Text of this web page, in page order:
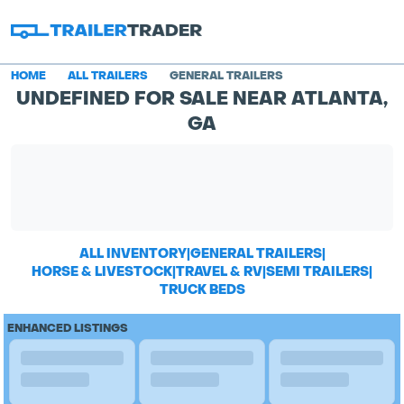
HOME ALL TRAILERS GENERAL TRAILERS
UNDEFINED FOR SALE NEAR ATLANTA,
GA
ALL INVENTORY|GENERAL TRAILERS|
HORSE & LIVESTOCK|TRAVEL & RV|SEMI TRAILERS|
TRUCK BEDS
ENHANCED LISTINGS